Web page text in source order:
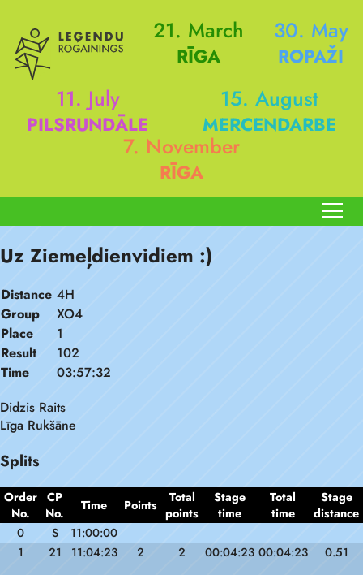
21. March
RĪGA
30. May
ROPAŽI
11. July
PILSRUNDĀLE
15. August
MERCENDARBE
7. November
RĪGA
Uz Ziemeļdienvidiem :)
Distance 4H
Group
XO4
Place
1
Result
102
Time
03:57:32
Didzis Raits
Līga Rukšāne
Splits
Order
No.
CP
No.
Time Points
Total
points
Stage
time
Total
time
Stage
distance
0
S
11:00:00
1
21 11:04:23 2 2 00:04:23 00:04:23 0.51